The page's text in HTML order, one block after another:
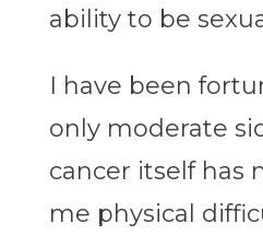
ability to be
I have been
only moderate
cancer itself has
me physical